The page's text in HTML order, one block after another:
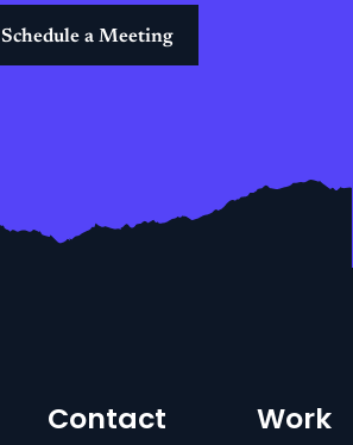
Schedule a Meeting
Contact Work